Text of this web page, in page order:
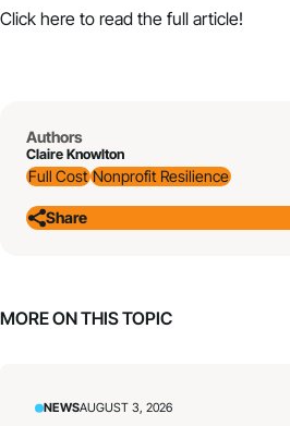
Click here to read the full article!
Authors
Claire Knowlton
Full Cost Nonprofit Resilience
Share
MORE ON THIS TOPIC
NEWSAUGUST 3, 2026